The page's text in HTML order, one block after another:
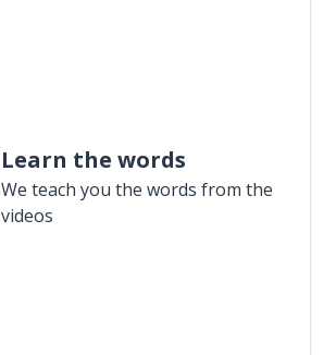
Learn the words
We teach you the words from the
videos